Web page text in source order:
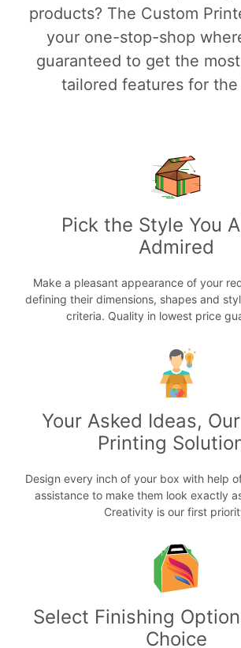
products? The Custom
your one-stop-shop
guaranteed to get the
tailored features for the
Pick the Style You
Admired
Make a pleasant appearance of your
defining their dimensions, shapes and
criteria. Quality in lowest price
Your Asked Ideas,
Printing
Design every inch of your box with help
assistance to make them look exactly
Creativity is our first
Select Finishing
Choice